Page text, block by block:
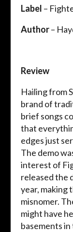
Label –
Author–
Review
Hailing from
brand of
brief songs
that
edges just
The demo
interest of
released the
year, making
misnomer.
might have
basements